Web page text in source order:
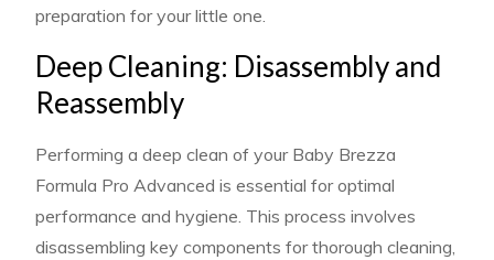
preparation for your little one.
Deep Cleaning: Disassembly and
Reassembly
Performing a deep clean of your Baby Brezza
Formula Pro Advanced is essential for optimal
performance and hygiene. This process involves
disassembling key components for thorough cleaning,